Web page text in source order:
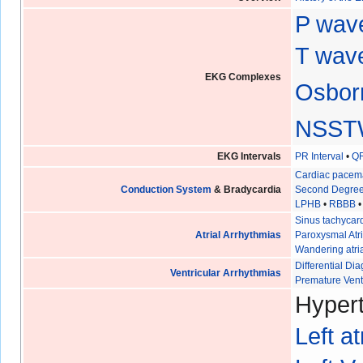
EKG Complexes
P
T
EKG Intervals PR Interval •
Conduction System & Bradycardia
Cardiac
Second
LPHB • RBBB
Atrial Arrhythmias
Sinus
Paroxysmal
Wandering
Ventricular Arrhythmias
Differential
Premature
Left